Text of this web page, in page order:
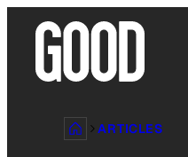
content
ARTICLES